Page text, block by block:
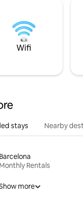
Wifi
stays Nearby
Barcelona
Monthly Rentals
more